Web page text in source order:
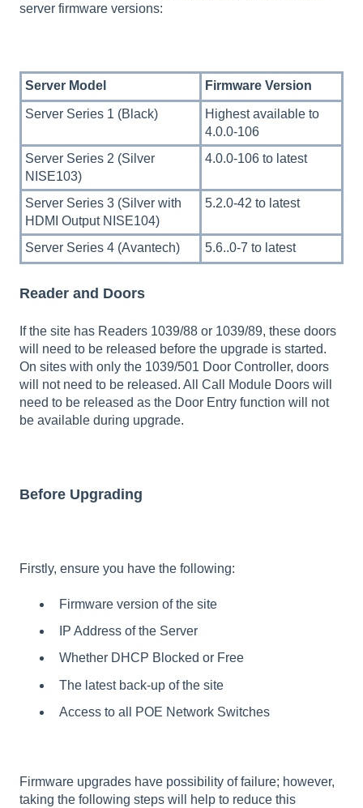
server firmware versions:
Server Model Firmware Version
Server Series 1 (Black)
Highest available to
4.0.0-106
Server Series 2 (Silver
NISE103)
4.0.0-106 to latest
Server Series 3 (Silver with
HDMI Output NISE104)
5.2.0-42 to latest
Server Series 4 (Avantech) 5.6..0-7 to latest
Reader and Doors
If the site has Readers 1039/88 or 1039/89, these doors
will need to be released before the upgrade is started.
On sites with only the 1039/501 Door Controller, doors
will not need to be released. All Call Module Doors will
need to be released as the Door Entry function will not
be available during upgrade.
Before Upgrading
Firstly, ensure you have the following:
Firmware version of the site
IP Address of the Server
Whether DHCP Blocked or Free
The latest back-up of the site
Access to all POE Network Switches
Firmware upgrades have possibility of failure; however,
taking the following steps will help to reduce this